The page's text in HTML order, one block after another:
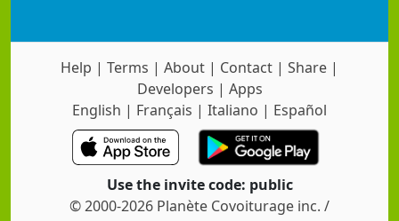
Help | Terms | About | Contact | Share |
Developers | Apps
English | Français | Italiano | Español
Use the invite code: public
© 2000-2026 Planète Covoiturage inc. /